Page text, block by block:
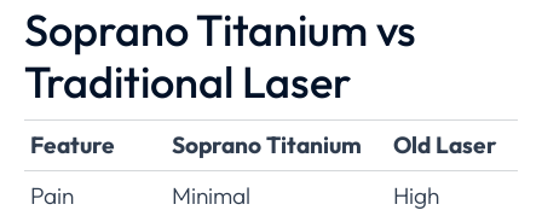
Soprano Titanium vs
Traditional Laser
Feature Soprano Titanium
Old Laser
Pain
Minimal
High